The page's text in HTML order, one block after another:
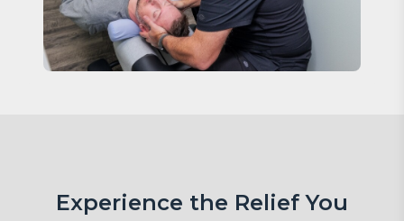
Experience the Relief You